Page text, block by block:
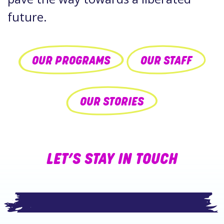
future.
OUR PROGRAMS OUR STAFF
OUR STORIES
LET’S STAY IN TOUCH